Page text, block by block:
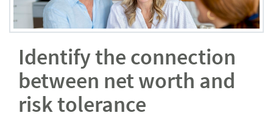
Identify the connection
between net worth and
risk tolerance